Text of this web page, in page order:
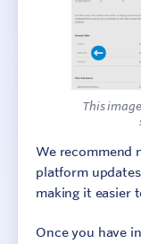
This
We recommend
platform
making it easier
Once you have